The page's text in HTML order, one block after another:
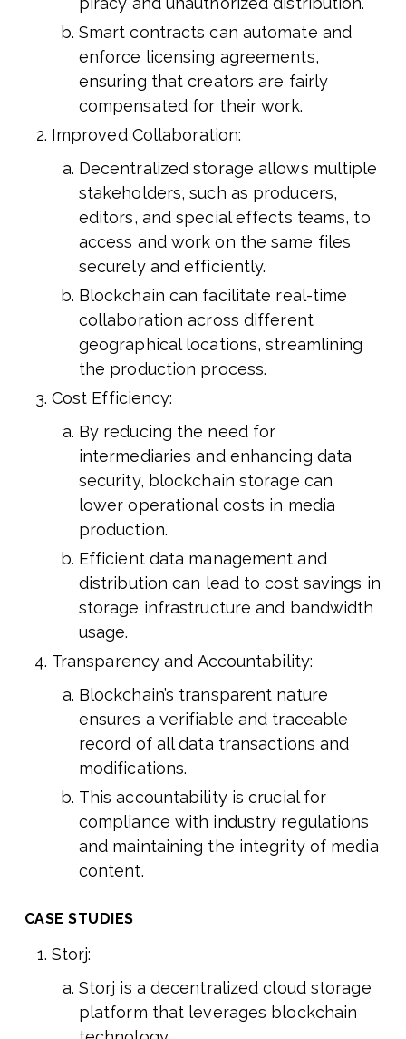
Smart contracts can automate and
enforce licensing agreements,
ensuring that creators are fairly
compensated for their work.
Improved Collaboration:
Decentralized storage allows multiple
stakeholders, such as producers,
editors, and special effects teams, to
access and work on the same files
securely and efficiently.
Blockchain can facilitate real-time
collaboration across different
geographical locations, streamlining
the production process.
Cost Efficiency:
By reducing the need for
intermediaries and enhancing data
security, blockchain storage can
lower operational costs in media
production.
Efficient data management and
distribution can lead to cost savings in
storage infrastructure and bandwidth
usage.
Transparency and Accountability:
Blockchain’s transparent nature
ensures a verifiable and traceable
record of all data transactions and
modifications.
This accountability is crucial for
compliance with industry regulations
and maintaining the integrity of media
content.
CASE STUDIES
Storj:
Storj is a decentralized cloud storage
platform that leverages blockchain